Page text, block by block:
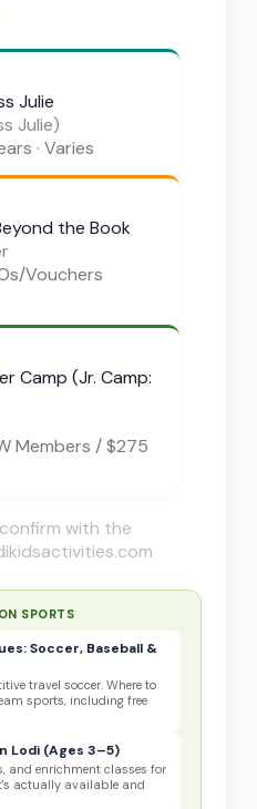
Julie
Julie)
· Varies
the Book
Vouchers
Camp (Jr. Camp:
Members / $275
with the
SPORTS
Soccer, Baseball &
travel soccer. Where to
sports, including free
Lodi (Ages 3–5)
and enrichment classes for
actually available and